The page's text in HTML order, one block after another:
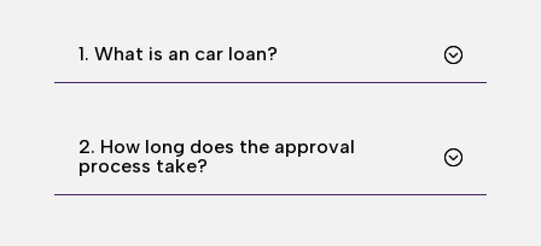
1. What is an car loan?
2. How long does the approval
process take?